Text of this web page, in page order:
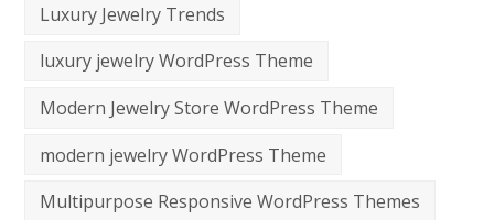
Luxury Jewelry Trends
luxury jewelry WordPress Theme
Modern Jewelry Store WordPress Theme
modern jewelry WordPress Theme
Multipurpose Responsive WordPress Themes